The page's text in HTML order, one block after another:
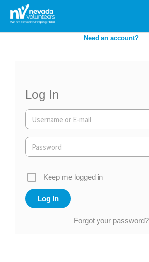
Search
for:
Need an account?
Log In
Keep me logged in
Forgot your password?